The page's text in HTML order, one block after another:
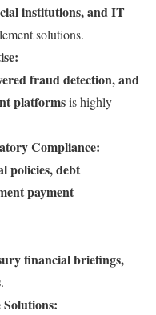
institutions, and IT
solutions.
fraud detection, and
platformsis highly
Compliance:
policies, debt
payment
financial briefings,
.
Solutions: